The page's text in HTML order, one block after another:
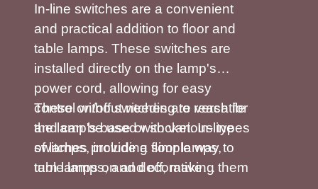
In-line switches are a convenient
and practical addition to floor and
table lamps. These switches are
installed directly on the lamp's
power cord, allowing for easy
control without needing to reach for
the lamp's base or socket. In-line
switches provide a simple way to
turn lamps on and off, making them
These on/off switches are versatile
and can be used with various types
of lamps, including floor lamps,
table lamps, and decorative